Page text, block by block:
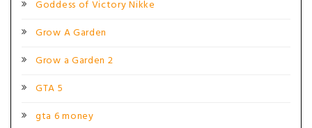
Goddess of Victory Nikke
Grow A Garden
Grow a Garden 2
GTA 5
gta 6 money